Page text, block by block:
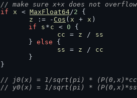
// make sure x+x does not overflow
if
x < MaxFloat64/2 {
z
:= - Cos ( x + x )
if
s * c < 0 {
cc
= z /
ss
			}
else {
ss
= z /
cc
			}
		}
// j0(x) = 1/sqrt(pi) *
// y0(x) = 1/sqrt(pi) *